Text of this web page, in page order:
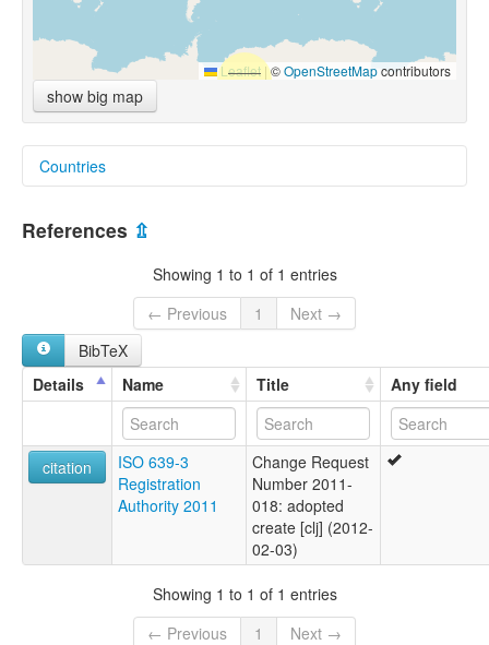
Leaflet |©OpenStreetMapcontributors
show big map
Countries
Myanmar [MM]
References ⇫
Showing 1 to 1 of 1 entries
← Previous
1
Next →
BibTeX
Details
Name Title Any field
citation
ISO 639-3
Registration
Authority 2011
Change Request
Number 2011-
018: adopted
create [clj] (2012-
02-03)
Showing 1 to 1 of 1 entries
← Previous
1 Next →